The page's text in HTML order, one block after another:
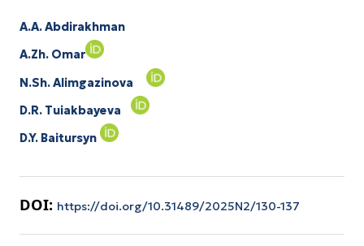
A.A. Abdirakhman
A.Zh. Omar
N.Sh. Alimgazinova
D.R. Tuiakbayeva
D.Y. Baitursyn
DOI: https://doi.org/10.31489/2025N2/130-137